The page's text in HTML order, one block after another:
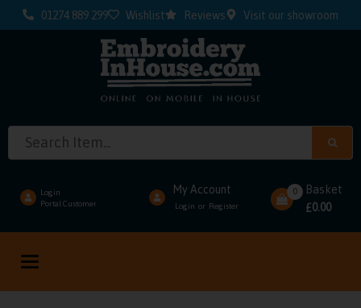
01274 889 299 Wishlist Reviews Visit our showroom
Login
Portal Customer
My Account
Login or Register
Basket
£0.00
0
Toggle